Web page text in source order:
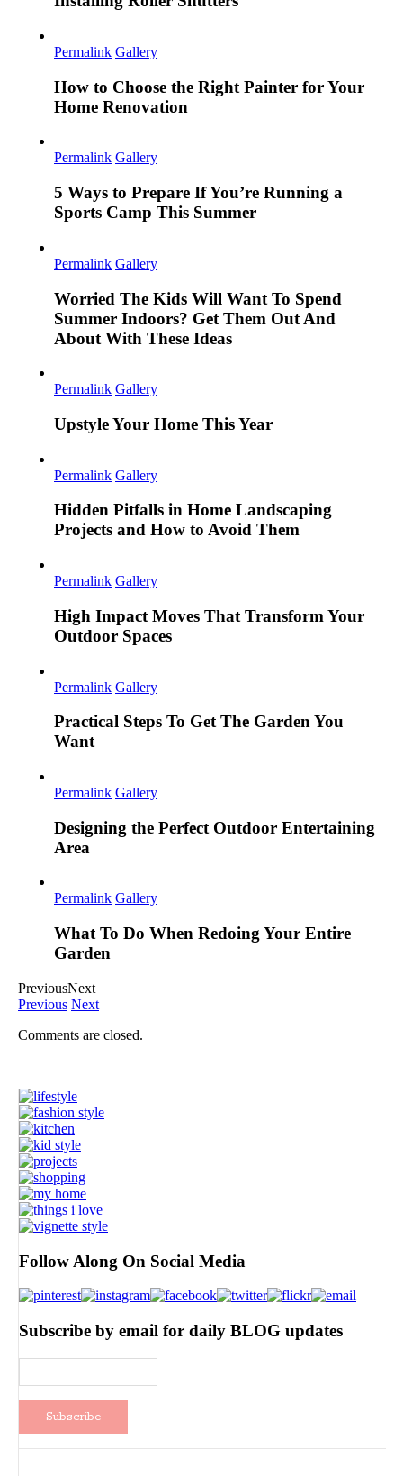
Permalink Gallery
How to Choose the Right Painter for Your
Home Renovation
Permalink Gallery
5 Ways to Prepare If You’re Running a
Sports Camp This Summer
Permalink Gallery
Worried The Kids Will Want To Spend
Summer Indoors? Get Them Out And
About With These Ideas
Permalink Gallery
Upstyle Your Home This Year
Permalink Gallery
Hidden Pitfalls in Home Landscaping
Projects and How to Avoid Them
Permalink Gallery
High Impact Moves That Transform Your
Outdoor Spaces
Permalink Gallery
Practical Steps To Get The Garden You
Want
Permalink Gallery
Designing the Perfect Outdoor Entertaining
Area
Permalink Gallery
What To Do When Redoing Your Entire
Garden
PreviousNext
Previous Next
Comments are closed.
Follow Along On Social Media
Subscribe by email for daily BLOG updates